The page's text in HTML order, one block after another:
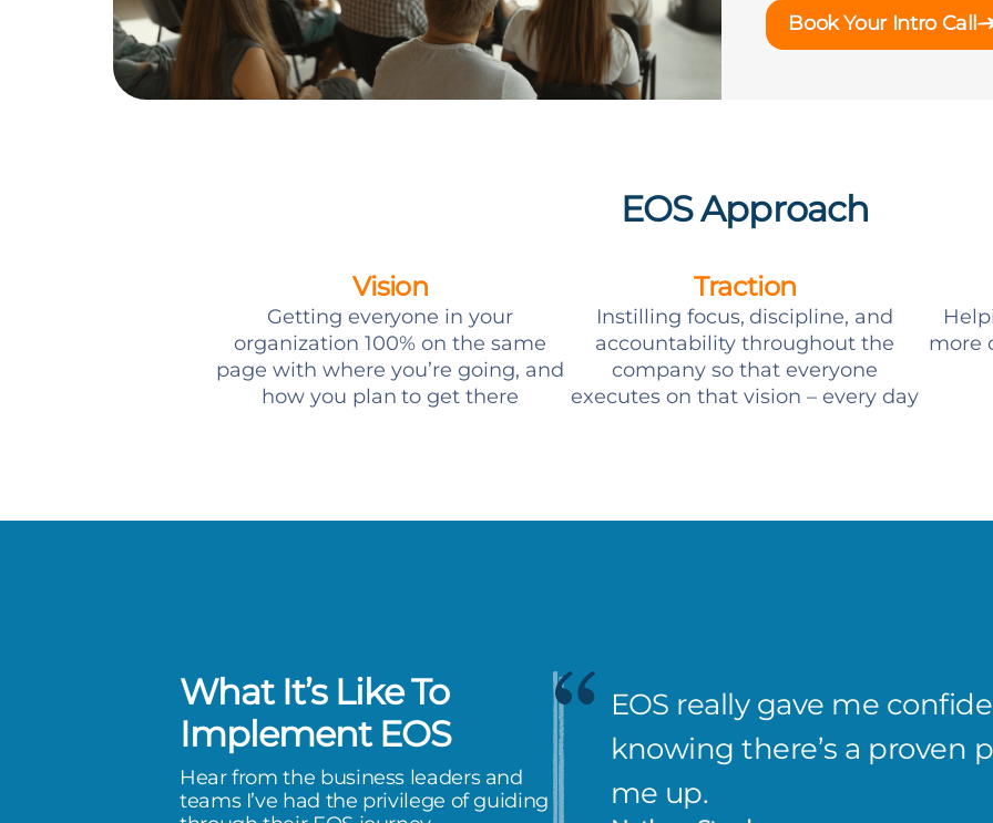
Book Your Intro Call
EOS Approach
Vision
Getting everyone in your
organization 100% on the same
page with where you’re going, and
how you plan to get there
Traction
Instilling focus, discipline, and
accountability throughout the
company so that everyone
executes on that vision – every day
more
What It’s Like To
Implement EOS
Hear from the business leaders and
teams I’ve had the privilege of guiding
been a life-changer. I’ve
extreme of stress, to a quality
don’t feel like if I don’t do
EOS really gave me
knowing there’s a proven
me up.